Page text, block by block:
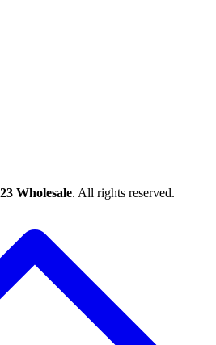
Wholesale. All rights reserved.